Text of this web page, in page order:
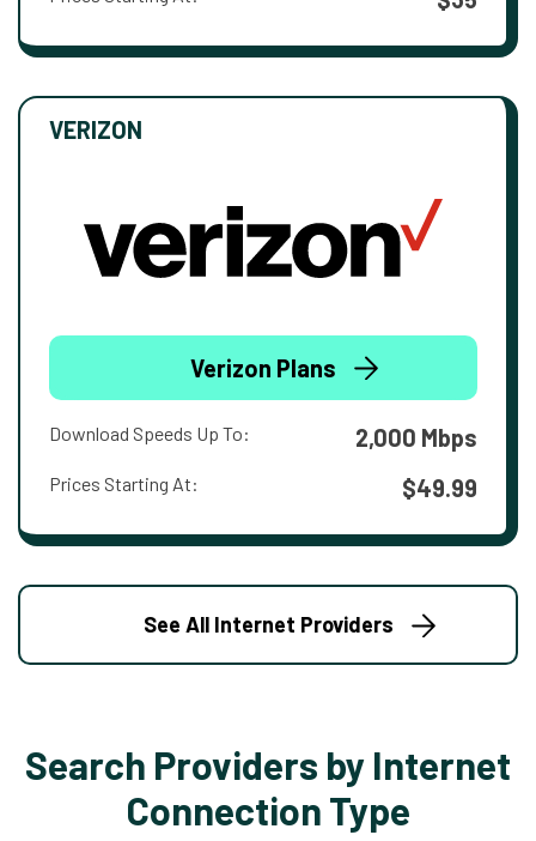
VERIZON
Verizon Plans
Download Speeds Up To: 2,000 Mbps
Prices Starting At: $49.99
See All Internet Providers
Search Providers by Internet
Connection Type